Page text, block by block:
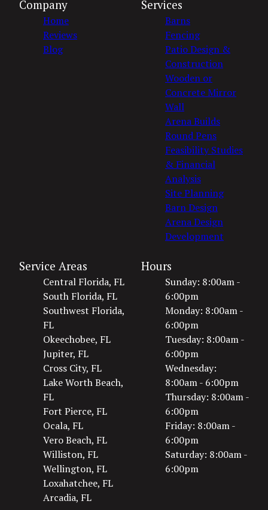
Company
Home
Reviews
Blog
Services
Barns
Fencing
Patio Design &
Construction
Wooden or
Concrete Mirror
Wall
Arena Builds
Round Pens
Feasibility Studies
& Financial
Analysis
Site Planning
Barn Design
Arena Design
Development
Service Areas
Central Florida, FL
South Florida, FL
Southwest Florida,
FL
Okeechobee, FL
Jupiter, FL
Cross City, FL
Lake Worth Beach,
FL
Fort Pierce, FL
Ocala, FL
Vero Beach, FL
Williston, FL
Wellington, FL
Loxahatchee, FL
Arcadia, FL
Hours
Sunday: 8:00am -
6:00pm
Monday: 8:00am -
6:00pm
Tuesday: 8:00am -
6:00pm
Wednesday:
8:00am - 6:00pm
Thursday: 8:00am -
6:00pm
Friday: 8:00am -
6:00pm
Saturday: 8:00am -
6:00pm